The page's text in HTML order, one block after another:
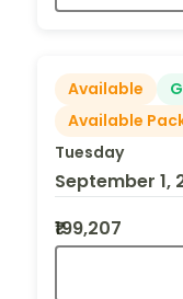
Available
Available
Tuesday
September 1,
₹199,207